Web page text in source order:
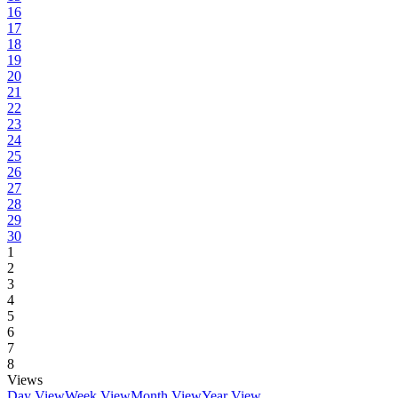
16
17
18
19
20
21
22
23
24
25
26
27
28
29
30
1
2
3
4
5
6
7
8
Views